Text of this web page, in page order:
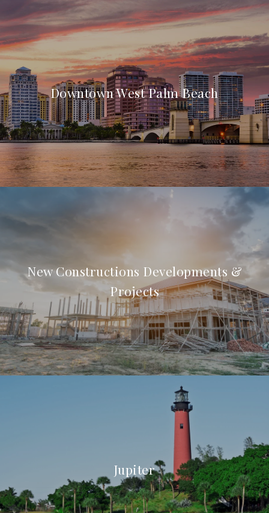
Downtown West Palm Beach
New Constructions Developments &
Projects
Jupiter